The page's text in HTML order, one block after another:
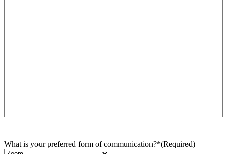
What is your preferred form of communication?*(Required)